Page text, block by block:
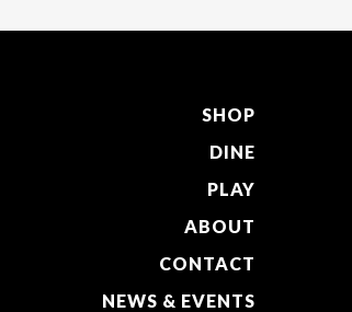
SHOP
DINE
PLAY
ABOUT
CONTACT
NEWS & EVENTS